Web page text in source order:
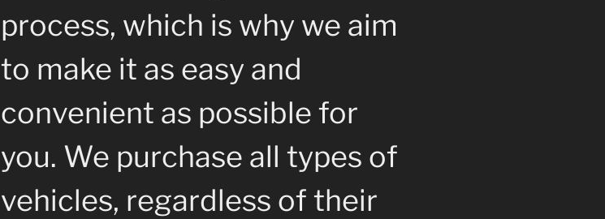
process, which is why we aim
to make it as easy and
convenient as possible for
you. We purchase all types of
vehicles, regardless of their